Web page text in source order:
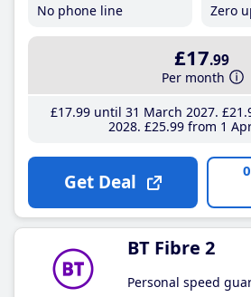
No phone line
Zero
£17.99
Per month
£17.99until 31 March 2027 £21
2028 £25.99from 1
Get Deal
BT Fibre 2
Personal speed